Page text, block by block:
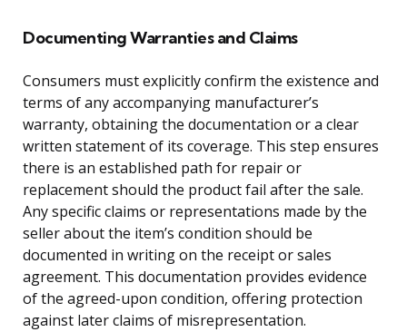
Documenting Warranties and Claims
Consumers must explicitly confirm the existence and
terms of any accompanying manufacturer’s
warranty, obtaining the documentation or a clear
written statement of its coverage. This step ensures
there is an established path for repair or
replacement should the product fail after the sale.
Any specific claims or representations made by the
seller about the item’s condition should be
documented in writing on the receipt or sales
agreement. This documentation provides evidence
of the agreed-upon condition, offering protection
against later claims of misrepresentation.